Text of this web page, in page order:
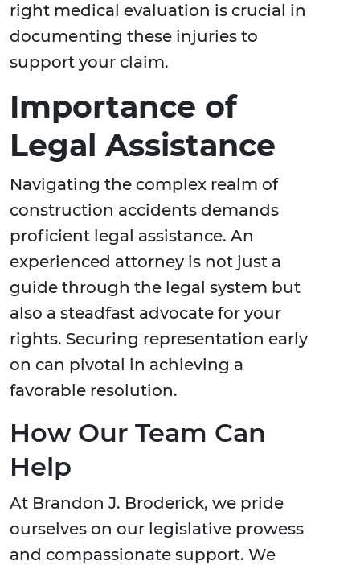
right medical evaluation is crucial in
documenting these injuries to
support your claim.
Importance of
Legal Assistance
Navigating the complex realm of
construction accidents demands
proficient legal assistance. An
experienced attorney is not just a
guide through the legal system but
also a steadfast advocate for your
rights. Securing representation early
on can pivotal in achieving a
favorable resolution.
How Our Team Can
Help
At Brandon J. Broderick, we pride
ourselves on our legislative prowess
and compassionate support. We